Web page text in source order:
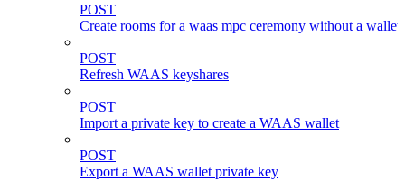
POST
Create rooms for a waas mpc ceremony without a
POST
Refresh WAAS keyshares
POST
Import a private key to create a WAAS wallet
POST
Export a WAAS wallet private key